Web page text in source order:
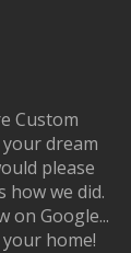
Custom
dream
please
how we did.
on Google...
home!